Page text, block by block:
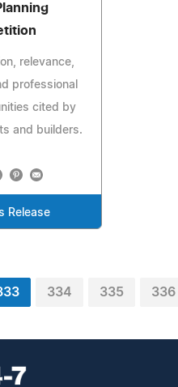
relevance,
professional
cited by
and builders.
Release
334 335 336